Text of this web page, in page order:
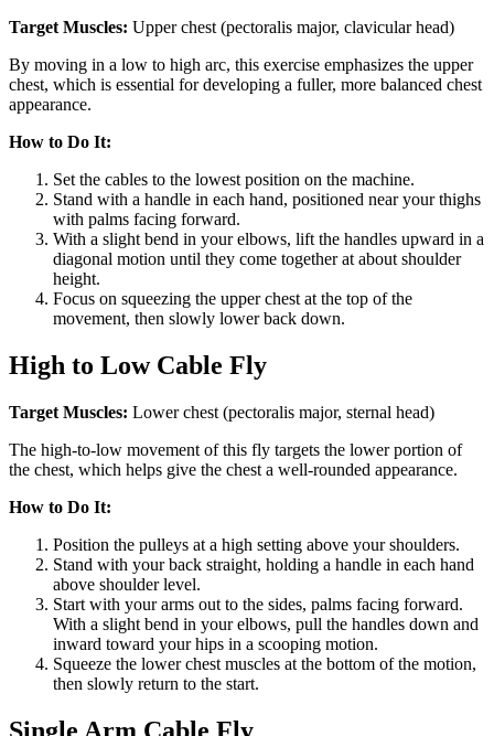
Target Muscles: Upper chest (pectoralis major, clavicular head)
By moving in a low to high arc, this exercise emphasizes the upper
chest, which is essential for developing a fuller, more balanced chest
appearance.
How to Do It:
Set the cables to the lowest position on the machine.
Stand with a handle in each hand, positioned near your thighs
with palms facing forward.
With a slight bend in your elbows, lift the handles upward in a
diagonal motion until they come together at about shoulder
height.
Focus on squeezing the upper chest at the top of the
movement, then slowly lower back down.
High to Low Cable Fly
Target Muscles: Lower chest (pectoralis major, sternal head)
The high-to-low movement of this fly targets the lower portion of
the chest, which helps give the chest a well-rounded appearance.
How to Do It:
Position the pulleys at a high setting above your shoulders.
Stand with your back straight, holding a handle in each hand
above shoulder level.
Start with your arms out to the sides, palms facing forward.
With a slight bend in your elbows, pull the handles down and
inward toward your hips in a scooping motion.
Squeeze the lower chest muscles at the bottom of the motion,
then slowly return to the start.
Single Arm Cable Fly